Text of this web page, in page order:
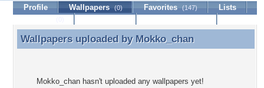
Profile Wallpapers (0) Favorites (147)
Lists
Wallpapers uploaded by Mokko_chan
Wallpapers uploaded by Mokko_chan
Mokko_chan hasn't uploaded any wallpapers yet!